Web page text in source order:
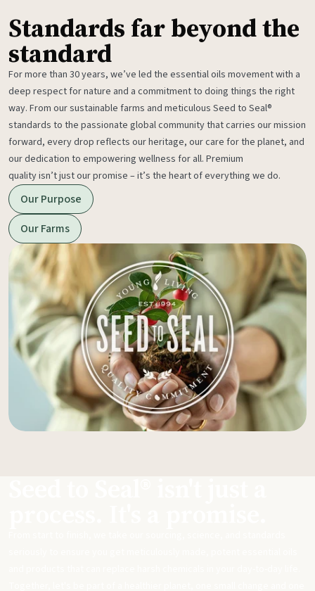
Standards far beyond the
standard
For more than 30 years, we’ve led the essential oils movement with a
deep respect for nature and a commitment to doing things the right
way. From our sustainable farms and meticulous Seed to Seal®
standards to the passionate global community that carries our mission
forward, every drop reflects our heritage, our care for the planet, and
our dedication to empowering wellness for all. Premium
quality isn’t just our promise – it’s the heart of everything we do.
Our Purpose
Our Farms